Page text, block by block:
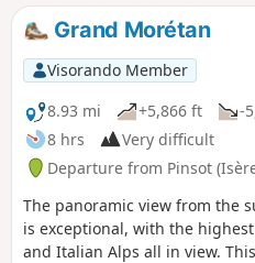
Valloire. The hike can be done
mountain hut and can be
Puy Gris: see the ‘During the
Grand Morétan
Visorando Member
8.93 mi
+5,866 ft
-
8 hrs
Very difficult
Departure from Pinsot
The panoramic view from the
is exceptional, with the
and Italian Alps all in view.